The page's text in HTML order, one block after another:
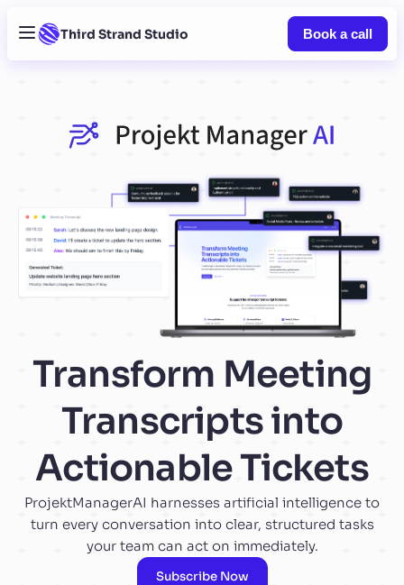
Third Strand Studio Book a call
Transform Meeting
Transcripts into
Actionable Tickets
ProjektManagerAI harnesses artificial intelligence to
turn every conversation into clear, structured tasks
your team can act on immediately.
Subscribe Now